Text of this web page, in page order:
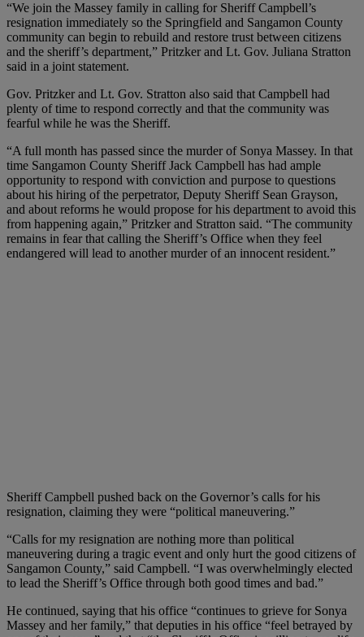
“We join the Massey family in calling for Sheriff Campbell’s
resignation immediately so the Springfield and Sangamon County
community can begin to rebuild and restore trust between citizens
and the sheriff’s department,” Pritzker and Lt. Gov. Juliana Stratton
said in a joint statement.
Gov. Pritzker and Lt. Gov. Stratton also said that Campbell had
plenty of time to respond correctly and that the community was
fearful while he was the Sheriff.
“A full month has passed since the murder of Sonya Massey. In that
time Sangamon County Sheriff Jack Campbell has had ample
opportunity to respond with conviction and purpose to questions
about his hiring of the perpetrator, Deputy Sheriff Sean Grayson,
and about reforms he would propose for his department to avoid this
from happening again,” Pritzker and Stratton said. “The community
remains in fear that calling the Sheriff’s Office when they feel
endangered will lead to another murder of an innocent resident.”
Sheriff Campbell pushed back on the Governor’s calls for his
resignation, claiming they were “political maneuvering.”
“Calls for my resignation are nothing more than political
maneuvering during a tragic event and only hurt the good citizens of
Sangamon County,” said Campbell. “I was overwhelmingly elected
to lead the Sheriff’s Office through both good times and bad.”
He continued, saying that his office “continues to grieve for Sonya
Massey and her family,” that deputies in his office “feel betrayed by